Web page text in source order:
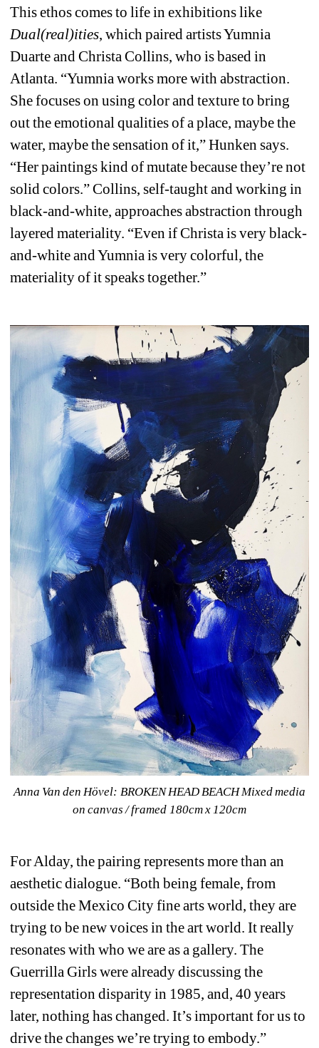
This ethos comes to life in exhibitions like
Dual(real)ities, which paired artists Yumnia
Duarte and Christa Collins, who is based in
Atlanta. “Yumnia works more with abstraction.
She focuses on using color and texture to bring
out the emotional qualities of a place, maybe the
water, maybe the sensation of it,” Hunken says.
“Her paintings kind of mutate because they’re not
solid colors.” Collins, self-taught and working in
black-and-white, approaches abstraction through
layered materiality. “Even if Christa is very black-
and-white and Yumnia is very colorful, the
materiality of it speaks together.”
Anna Van den Hövel: BROKEN HEAD BEACH Mixed media
on canvas / framed 180cm x 120cm
For Alday, the pairing represents more than an
aesthetic dialogue. “Both being female, from
outside the Mexico City fine arts world, they are
trying to be new voices in the art world. It really
resonates with who we are as a gallery. The
Guerrilla Girls were already discussing the
representation disparity in 1985, and, 40 years
later, nothing has changed. It’s important for us to
drive the changes we’re trying to embody.”